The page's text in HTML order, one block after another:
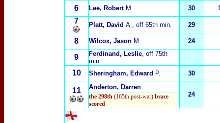
6 Lee, RobertM . 30
7 Platt, David A., off 65th min. 29
8 Wilcox, JasonM. 24
9 Ferdinand, Leslie, off 75th
min.
10 Sheringham, Edward P. 30
11
Anderton, Darren
24
the 298th(165th post-war)brace
scored